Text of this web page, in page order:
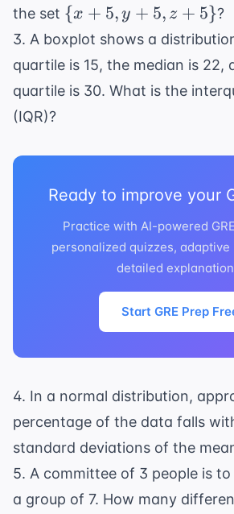
the set \
{x+5,
y+5,
z+5\}
{x + 5, y + 5, z + 5}?
3. A boxplot shows a
quartile is 15, the median is 22,
quartile is 30. What is the
(IQR)?
Ready to improve your
Practice with AI-powered
personalized quizzes, adaptive
detailed
Start GRE Prep
4. In a normal distribution,
percentage of the data falls
standard deviations of the
5. A committee of 3 people is
a group of 7. How many